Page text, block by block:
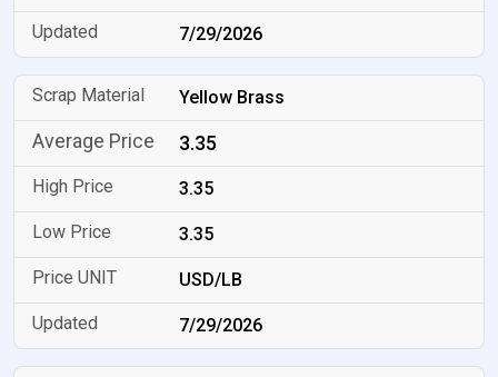
7/29/2026
Yellow Brass
3.35
3.35
3.35
USD/LB
7/29/2026